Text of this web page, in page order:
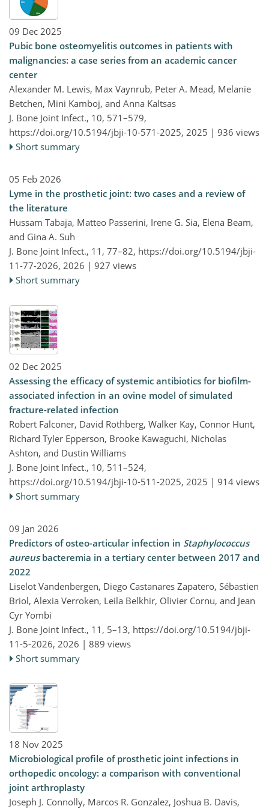
09 Dec 2025
Pubic bone osteomyelitis outcomes in patients with
malignancies: a case series from an academic cancer
center
Alexander M. Lewis, Max Vaynrub, Peter A. Mead, Melanie
Betchen, Mini Kamboj, and Anna Kaltsas
J. Bone Joint Infect., 10, 571–579,
https://doi.org/10.5194/jbji-10-571-2025, 2025 | 936 views
Short summary
05 Feb 2026
Lyme in the prosthetic joint: two cases and a review of
the literature
Hussam Tabaja, Matteo Passerini, Irene G. Sia, Elena Beam,
and Gina A. Suh
J. Bone Joint Infect., 11, 77–82, https://doi.org/10.5194/jbji-
11-77-2026, 2026 | 927 views
Short summary
02 Dec 2025
Assessing the efficacy of systemic antibiotics for biofilm-
associated infection in an ovine model of simulated
fracture-related infection
Robert Falconer, David Rothberg, Walker Kay, Connor Hunt,
Richard Tyler Epperson, Brooke Kawaguchi, Nicholas
Ashton, and Dustin Williams
J. Bone Joint Infect., 10, 511–524,
https://doi.org/10.5194/jbji-10-511-2025, 2025 | 914 views
Short summary
09 Jan 2026
Predictors of osteo-articular infection in Staphylococcus
aureusbacteremia in a tertiary center between 2017 and
2022
Liselot Vandenbergen, Diego Castanares Zapatero, Sébastien
Briol, Alexia Verroken, Leila Belkhir, Olivier Cornu, and Jean
Cyr Yombi
J. Bone Joint Infect., 11, 5–13, https://doi.org/10.5194/jbji-
11-5-2026, 2026 | 889 views
Short summary
18 Nov 2025
Microbiological profile of prosthetic joint infections in
orthopedic oncology: a comparison with conventional
joint arthroplasty
Joseph J. Connolly, Marcos R. Gonzalez, Joshua B. Davis,